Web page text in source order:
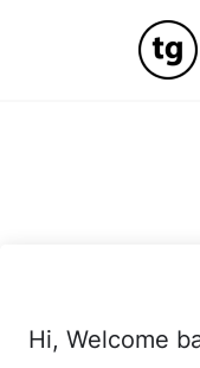
Hi, Welcome